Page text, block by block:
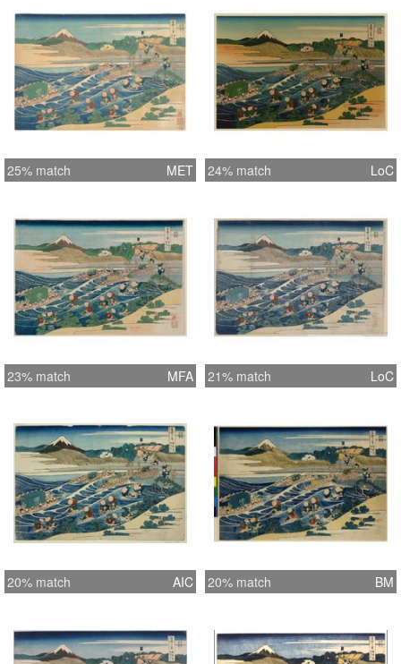
25% match MET 24% match LoC
23% match MFA 21% match LoC
20% match AIC 20% match BM